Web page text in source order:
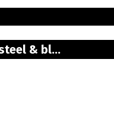
& bl...